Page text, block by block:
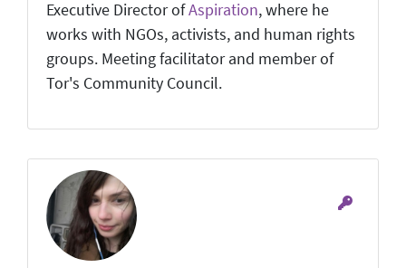
Executive Director ofAspiration, where he
works with NGOs, activists, and human rights
groups. Meeting facilitator and member of
Tor's Community Council.